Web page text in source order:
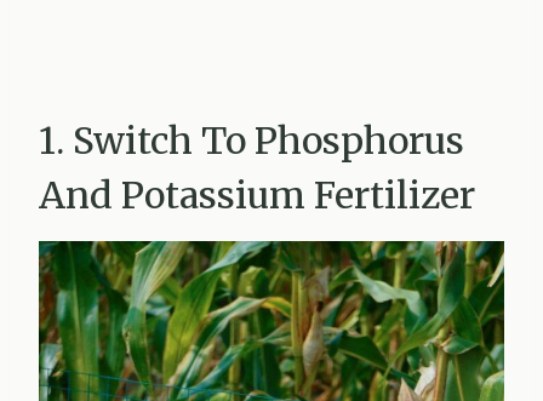
1. Switch To Phosphorus
And Potassium Fertilizer